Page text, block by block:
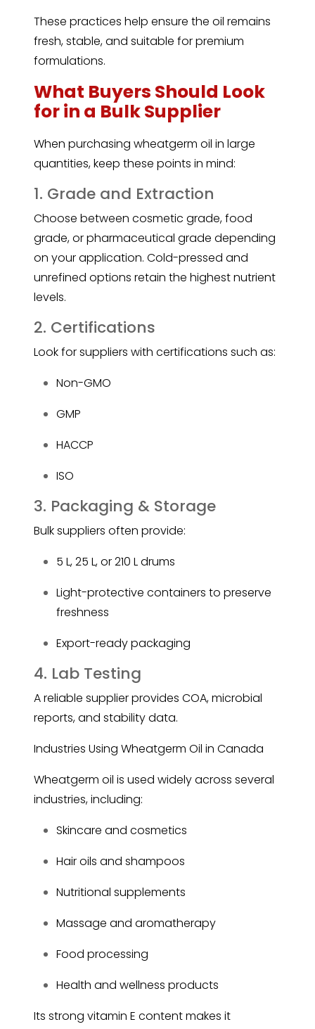
These practices help ensure the oil remains
fresh, stable, and suitable for premium
formulations.
What Buyers Should Look
for in a Bulk Supplier
When purchasing wheatgerm oil in large
quantities, keep these points in mind:
1. Grade and Extraction
Choose between cosmetic grade, food
grade, or pharmaceutical grade depending
on your application. Cold-pressed and
unrefined options retain the highest nutrient
levels.
2. Certifications
Look for suppliers with certifications such as:
Non-GMO
GMP
HACCP
ISO
3. Packaging & Storage
Bulk suppliers often provide:
5 L, 25 L, or 210 L drums
Light-protective containers to preserve
freshness
Export-ready packaging
4. Lab Testing
A reliable supplier provides COA, microbial
reports, and stability data.
Industries Using Wheatgerm Oil in Canada
Wheatgerm oil is used widely across several
industries, including:
Skincare and cosmetics
Hair oils and shampoos
Nutritional supplements
Massage and aromatherapy
Food processing
Health and wellness products
Its strong vitamin E content makes it